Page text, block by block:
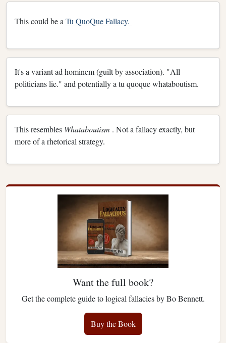
This could be a Tu QuoQue Fallacy.
It's a variant ad hominem (guilt by association). "All
politicians lie." and potentially a tu quoque whataboutism.
This resembles Whataboutism . Not a fallacy exactly, but
more of a rhetorical strategy.
Want the full book?
Get the complete guide to logical fallacies by Bo Bennett.
Buy the Book